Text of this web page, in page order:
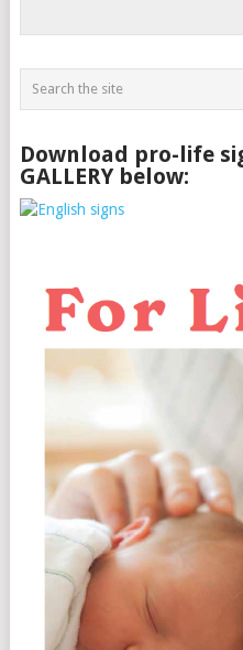
Download pro-life
GALLERY below: